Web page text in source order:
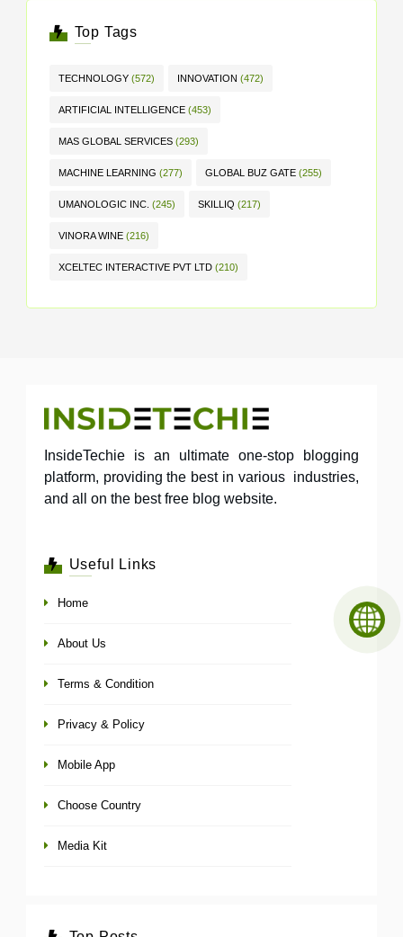
Top Tags
TECHNOLOGY (572) INNOVATION (472)
ARTIFICIAL INTELLIGENCE (453)
MAS GLOBAL SERVICES (293)
MACHINE LEARNING (277) GLOBAL BUZ GATE (255)
UMANOLOGIC INC. (245) SKILLIQ (217)
VINORA WINE (216)
XCELTEC INTERACTIVE PVT LTD (210)
InsideTechie is an ultimate one-stop blogging
platform, providing the best in various industries,
and all on the best free blog website.
Useful Links
Home
About Us
Terms & Condition
Privacy & Policy
Mobile App
Choose Country
Media Kit